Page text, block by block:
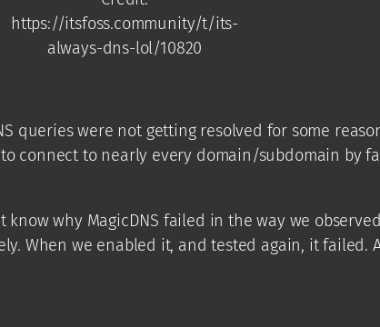
https://itsfoss.community/t/its-
always-dns-lol/10820
queries were not getting resolved for some
connect to nearly every domain/subdomain by
know why MagicDNS failed in the way we
When we enabled it, and tested again, it failed.